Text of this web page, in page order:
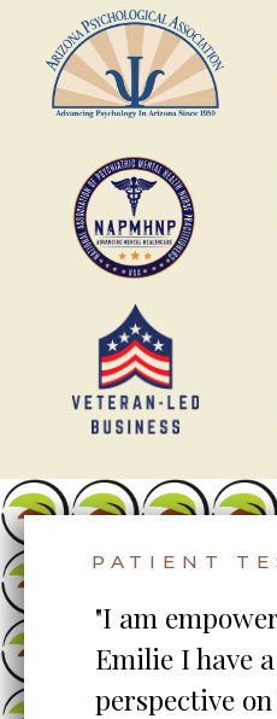
PATIENT
to
"My
me with the
skill sets to